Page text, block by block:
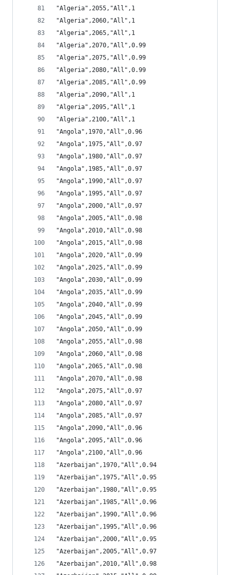
"Algeria",2055,"All",1
"Algeria",2060,"All",1
"Algeria",2065,"All",1
"Algeria",2070,"All",0.99
"Algeria",2075,"All",0.99
"Algeria",2080,"All",0.99
"Algeria",2085,"All",0.99
"Algeria",2090,"All",1
"Algeria",2095,"All",1
"Algeria",2100,"All",1
"Angola",1970,"All",0.96
"Angola",1975,"All",0.97
"Angola",1980,"All",0.97
"Angola",1985,"All",0.97
"Angola",1990,"All",0.97
"Angola",1995,"All",0.97
"Angola",2000,"All",0.97
"Angola",2005,"All",0.98
"Angola",2010,"All",0.98
"Angola",2015,"All",0.98
"Angola",2020,"All",0.99
"Angola",2025,"All",0.99
"Angola",2030,"All",0.99
"Angola",2035,"All",0.99
"Angola",2040,"All",0.99
"Angola",2045,"All",0.99
"Angola",2050,"All",0.99
"Angola",2055,"All",0.98
"Angola",2060,"All",0.98
"Angola",2065,"All",0.98
"Angola",2070,"All",0.98
"Angola",2075,"All",0.97
"Angola",2080,"All",0.97
"Angola",2085,"All",0.97
"Angola",2090,"All",0.96
"Angola",2095,"All",0.96
"Angola",2100,"All",0.96
"Azerbaijan",1970,"All",0.94
"Azerbaijan",1975,"All",0.95
"Azerbaijan",1980,"All",0.95
"Azerbaijan",1985,"All",0.96
"Azerbaijan",1990,"All",0.96
"Azerbaijan",1995,"All",0.96
"Azerbaijan",2000,"All",0.95
"Azerbaijan",2005,"All",0.97
"Azerbaijan",2010,"All",0.98